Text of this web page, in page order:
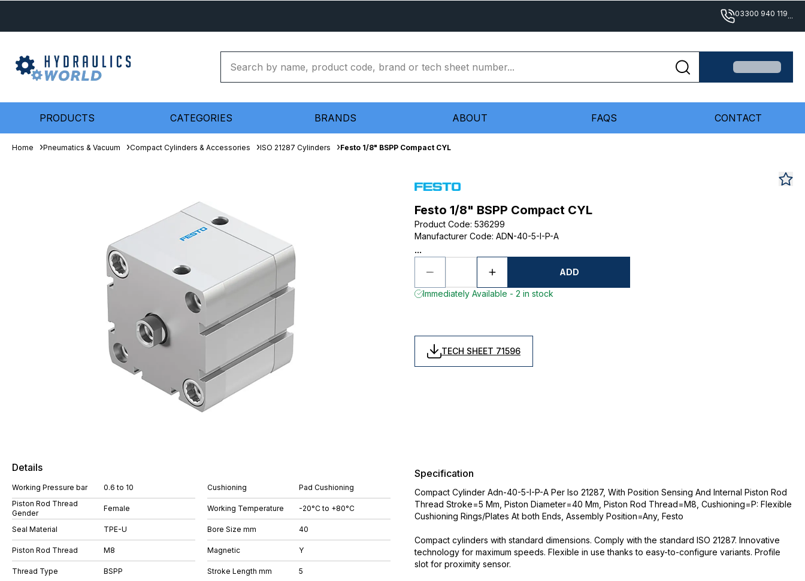
03300 940 119...
PRODUCTS CATEGORIES BRANDS ABOUT FAQS CONTACT
Home Pneumatics & Vacuum Compact Cylinders & Accessories ISO 21287 Cylinders Festo 1/8" BSPP Compact CYL
Festo 1/8" BSPP Compact CYL
Product Code: 536299
Manufacturer Code: ADN-40-5-I-P-A
...
ADD
Immediately Available - 2 in stock
TECH SHEET 71596
Details
Working Pressure bar
0.6 to 10
Piston Rod Thread
Gender
Female
Seal Material TPE-U
Piston Rod Thread M8
Thread Type BSPP
Cushioning Pad Cushioning
Working Temperature -20°C to +80°C
Bore Size mm 40
Magnetic Y
Stroke Length mm 5
Specification
Compact Cylinder Adn-40-5-I-P-A Per Iso 21287, With Position Sensing And Internal Piston Rod
Thread Stroke=5 Mm, Piston Diameter=40 Mm, Piston Rod Thread=M8, Cushioning=P: Flexible
Cushioning Rings/Plates At both Ends, Assembly Position=Any, Festo
Compact cylinders with standard dimensions. Comply with the standard ISO 21287. Innovative
technology for maximum speeds. Flexible in use thanks to easy-to-configure variants. Profile
slot for proximity sensor.